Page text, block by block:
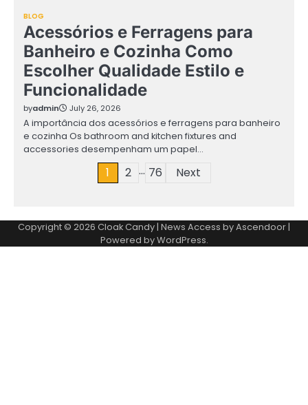
BLOG
Acessórios e Ferragens para
Banheiro e Cozinha Como
Escolher Qualidade Estilo e
Funcionalidade
byadmin July 26, 2026
A importância dos acessórios e ferragens para banheiro
e cozinha Os bathroom and kitchen fixtures and
accessories desempenham um papel…
1 2 … 76 Next
Copyright © 2026 Cloak Candy| News Access byAscendoor|
Powered byWordPress.